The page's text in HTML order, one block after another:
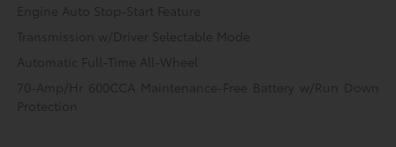
Engine Auto Stop-Start Feature
Transmission w/Driver Selectable Mode
Automatic Full-Time All-Wheel
70-Amp/Hr 600CCA Maintenance-Free Battery w/Run Down
Protection